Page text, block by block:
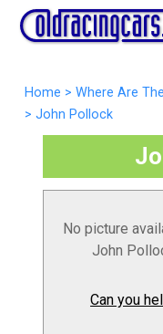
Home > Where Are
> John Pollock
No picture
John
Can you